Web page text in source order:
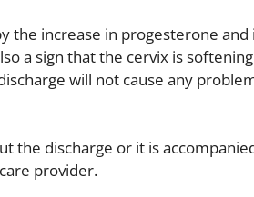
the increase in progesterone
a sign that the cervix is
will not cause any
the discharge or it is
provider.